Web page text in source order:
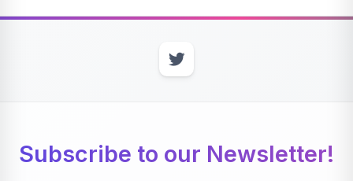
Subscribe to our Newsletter!